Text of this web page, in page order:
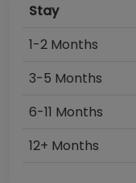
Stay
1-2 Months
3-5 Months
6-11 Months
12+ Months